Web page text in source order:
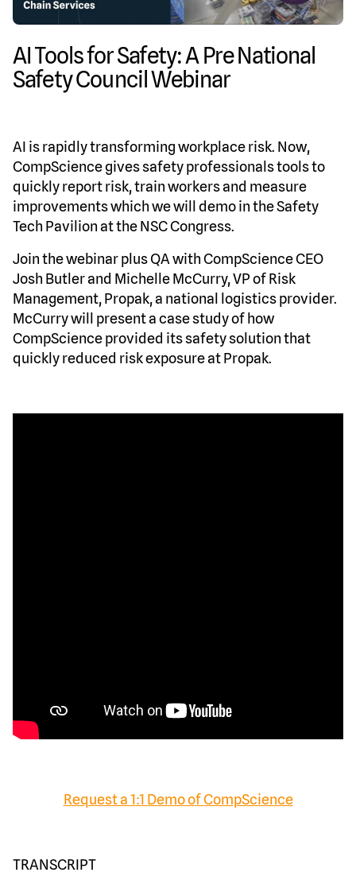
AI Tools for Safety: A Pre National
Safety Council Webinar
AI is rapidly transforming workplace risk. Now,
CompScience gives safety professionals tools to
quickly report risk, train workers and measure
improvements which we will demo in the Safety
Tech Pavilion at the NSC Congress.
Join the webinar plus QA with CompScience CEO
Josh Butler and Michelle McCurry, VP of Risk
Management, Propak, a national logistics provider.
McCurry will present a case study of how
CompScience provided its safety solution that
quickly reduced risk exposure at Propak.
Request a 1:1 Demo of CompScience
TRANSCRIPT